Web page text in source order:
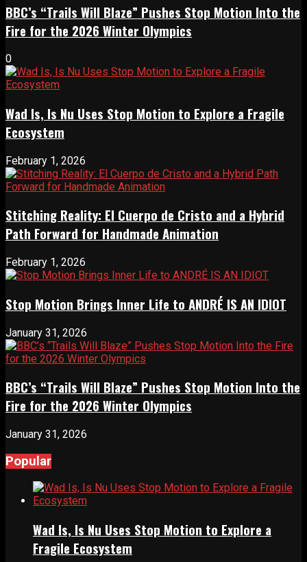
BBC’s “Trails Will Blaze” Pushes Stop Motion Into the
Fire for the 2026 Winter Olympics
0
Wad Is, Is Nu Uses Stop Motion to Explore a Fragile
Ecosystem
February 1, 2026
Stitching Reality: El Cuerpo de Cristo and a Hybrid
Path Forward for Handmade Animation
February 1, 2026
Stop Motion Brings Inner Life to ANDRÉ IS AN IDIOT
January 31, 2026
BBC’s “Trails Will Blaze” Pushes Stop Motion Into the
Fire for the 2026 Winter Olympics
January 31, 2026
Popular
Wad Is, Is Nu Uses Stop Motion to Explore a
Fragile Ecosystem